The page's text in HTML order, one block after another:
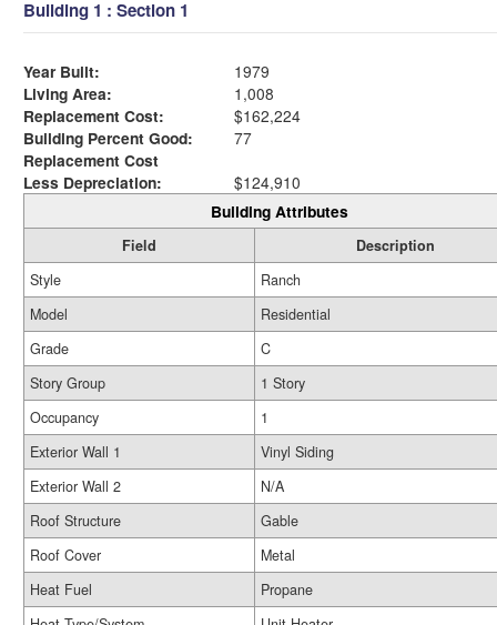
Building 1 : Section 1
Year Built:
1979
Living Area:
1,008
Replacement Cost:
$162,224
Building Percent Good:
77
Replacement Cost
Less Depreciation:
$124,910
Building Attributes
Field
Description
Style
Ranch
Model
Residential
Grade
C
Story Group
1 Story
Occupancy
1
Exterior Wall 1
Vinyl Siding
Exterior Wall 2
N/A
Roof Structure
Gable
Roof Cover
Metal
Heat Fuel
Propane